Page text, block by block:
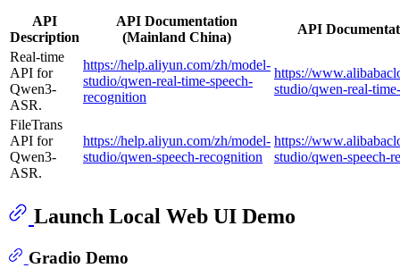
API
Description
API Documentation
(Mainland China)
API
Real-time
API for
Qwen3-
ASR.
https://help.aliyun.com/zh/model-
studio/qwen-real-time-speech-
recognition
https://
studio/qwen-real-
FileTrans
API for
Qwen3-
ASR.
https://help.aliyun.com/zh/model-
studio/qwen-speech-recognition
https://
studio/qwen-speech-
Launch Local Web UI Demo
Gradio Demo